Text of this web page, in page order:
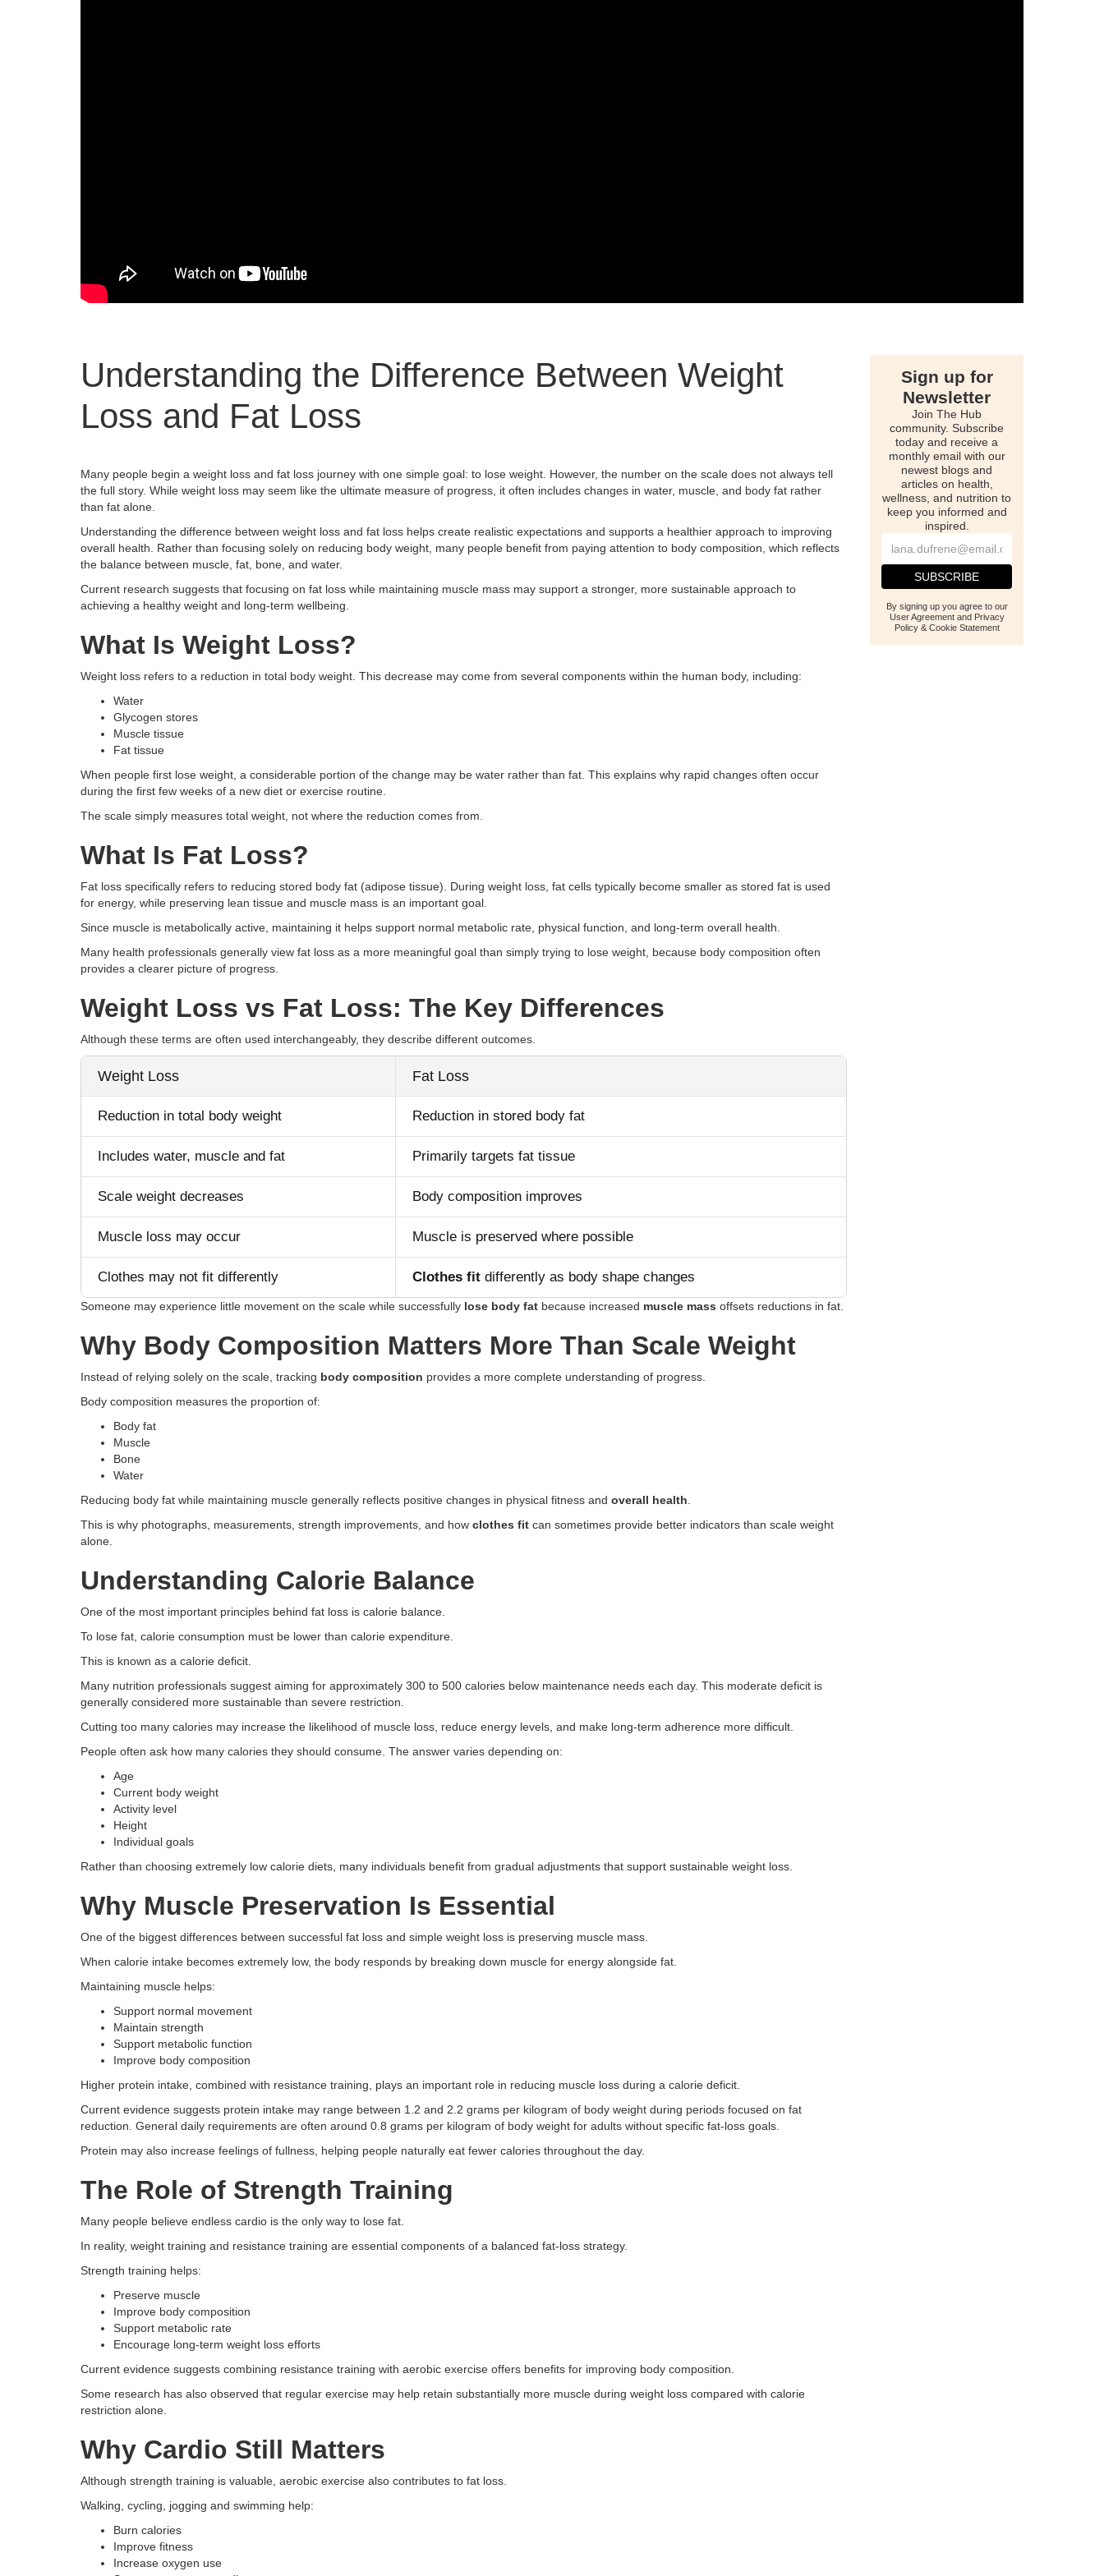
Understanding the Difference Between Weight
Loss and Fat Loss
Many people begin a weight loss and fat loss journey with one simple goal: to lose weight. However, the number on the scale does not always tell
the full story. While weight loss may seem like the ultimate measure of progress, it often includes changes in water, muscle, and body fat rather
than fat alone.
Understanding the difference between weight loss and fat loss helps create realistic expectations and supports a healthier approach to improving
overall health. Rather than focusing solely on reducing body weight, many people benefit from paying attention to body composition, which reflects
the balance between muscle, fat, bone, and water.
Current research suggests that focusing on fat loss while maintaining muscle mass may support a stronger, more sustainable approach to
achieving a healthy weight and long-term wellbeing.
What Is Weight Loss?
Weight loss refers to a reduction in total body weight. This decrease may come from several components within the human body, including:
Water
Glycogen stores
Muscle tissue
Fat tissue
When people first lose weight, a considerable portion of the change may be water rather than fat. This explains why rapid changes often occur
during the first few weeks of a new diet or exercise routine.
The scale simply measures total weight, not where the reduction comes from.
What Is Fat Loss?
Fat loss specifically refers to reducing stored body fat (adipose tissue). During weight loss, fat cells typically become smaller as stored fat is used
for energy, while preserving lean tissue and muscle mass is an important goal.
Since muscle is metabolically active, maintaining it helps support normal metabolic rate, physical function, and long-term overall health.
Many health professionals generally view fat loss as a more meaningful goal than simply trying to lose weight, because body composition often
provides a clearer picture of progress.
Weight Loss vs Fat Loss: The Key Differences
Although these terms are often used interchangeably, they describe different outcomes.
Weight Loss Fat Loss
Reduction in total body weight Reduction in stored body fat
Includes water, muscle and fat Primarily targets fat tissue
Scale weight decreases Body composition improves
Muscle loss may occur Muscle is preserved where possible
Clothes may not fit differently Clothes fit differently as body shape changes
Someone may experience little movement on the scale while successfully lose body fat because increased muscle mass offsets reductions in fat.
Why Body Composition Matters More Than Scale Weight
Instead of relying solely on the scale, tracking body composition provides a more complete understanding of progress.
Body composition measures the proportion of:
Body fat
Muscle
Bone
Water
Reducing body fat while maintaining muscle generally reflects positive changes in physical fitness and overall health
This is why photographs, measurements, strength improvements, and how clothes fit can sometimes provide better indicators than scale weight
alone.
Understanding Calorie Balance
One of the most important principles behind fat loss is calorie balance.
To lose fat, calorie consumption must be lower than calorie expenditure.
This is known as a calorie deficit.
Many nutrition professionals suggest aiming for approximately 300 to 500 calories below maintenance needs each day. This moderate deficit is
generally considered more sustainable than severe restriction.
Cutting too many calories may increase the likelihood of muscle loss, reduce energy levels, and make long-term adherence more difficult.
People often ask how many calories they should consume. The answer varies depending on:
Age
Current body weight
Activity level
Height
Individual goals
Rather than choosing extremely low calorie diets, many individuals benefit from gradual adjustments that support sustainable weight loss.
Why Muscle Preservation Is Essential
One of the biggest differences between successful fat loss and simple weight loss is preserving muscle mass.
When calorie intake becomes extremely low, the body responds by breaking down muscle for energy alongside fat.
Maintaining muscle helps:
Support normal movement
Maintain strength
Support metabolic function
Improve body composition
Higher protein intake, combined with resistance training, plays an important role in reducing muscle loss during a calorie deficit.
Current evidence suggests protein intake may range between 1.2 and 2.2 grams per kilogram of body weight during periods focused on fat
reduction. General daily requirements are often around 0.8 grams per kilogram of body weight for adults without specific fat-loss goals.
Protein may also increase feelings of fullness, helping people naturally eat fewer calories throughout the day.
The Role of Strength Training
Many people believe endless cardio is the only way to lose fat.
In reality, weight training and resistance training are essential components of a balanced fat-loss strategy.
Strength training helps:
Preserve muscle
Improve body composition
Support metabolic rate
Encourage long-term weight loss efforts
Current evidence suggests combining resistance training with aerobic exercise offers benefits for improving body composition.
Some research has also observed that regular exercise may help retain substantially more muscle during weight loss compared with calorie
restriction alone.
Why Cardio Still Matters
Although strength training is valuable, aerobic exercise also contributes to fat loss.
Walking, cycling, jogging and swimming help:
Burn calories
Improve fitness
Increase oxygen use
Sign up for
Newsletter
Join The Hub
community. Subscribe
today and receive a
monthly email with our
newest blogs and
articles on health,
wellness, and nutrition to
keep you informed and
inspired.
By signing up you agree to our
User Agreement and Privacy
Policy & Cookie Statement